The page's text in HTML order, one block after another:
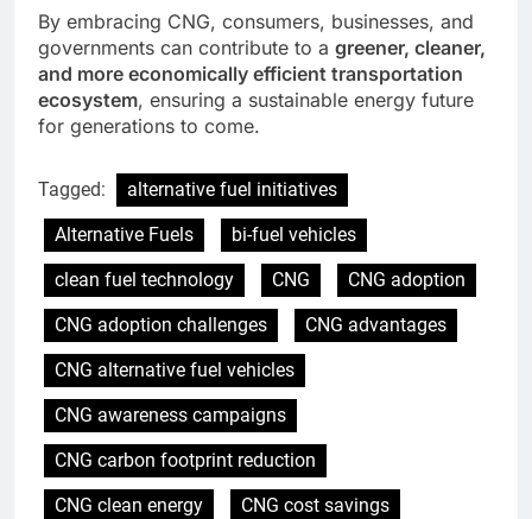
By embracing CNG, consumers, businesses, and
governments can contribute to a greener, cleaner,
and more economically efficient transportation
ecosystem, ensuring a sustainable energy future
for generations to come.
Tagged:
alternative fuel initiatives
Alternative Fuels
bi-fuel vehicles
clean fuel technology
CNG
CNG adoption
CNG adoption challenges
CNG advantages
CNG alternative fuel vehicles
CNG awareness campaigns
CNG carbon footprint reduction
CNG clean energy
CNG cost savings